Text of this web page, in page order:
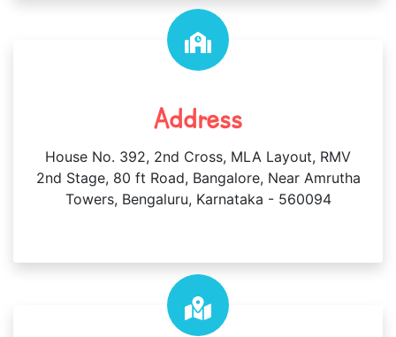
Address
House No. 392, 2nd Cross, MLA Layout, RMV
2nd Stage, 80 ft Road, Bangalore, Near Amrutha
Towers, Bengaluru, Karnataka - 560094